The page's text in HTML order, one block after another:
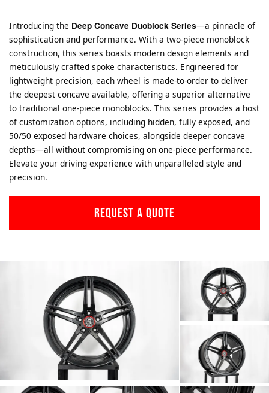
Introducing the Deep Concave Duoblock Series—a pinnacle of
sophistication and performance. With a two-piece monoblock
construction, this series boasts modern design elements and
meticulously crafted spoke characteristics. Engineered for
lightweight precision, each wheel is made-to-order to deliver
the deepest concave available, offering a superior alternative
to traditional one-piece monoblocks. This series provides a host
of customization options, including hidden, fully exposed, and
50/50 exposed hardware choices, alongside deeper concave
depths—all without compromising on one-piece performance.
Elevate your driving experience with unparalleled style and
precision.
REQUEST A QUOTE